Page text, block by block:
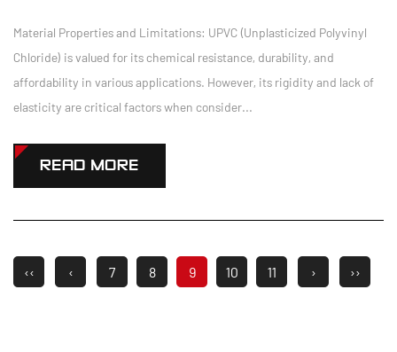
Material Properties and Limitations: UPVC (Unplasticized Polyvinyl
Chloride) is valued for its chemical resistance, durability, and
affordability in various applications. However, its rigidity and lack of
elasticity are critical factors when consider...
READ MORE
‹‹ ‹ 7 8 9 10 11 › ››